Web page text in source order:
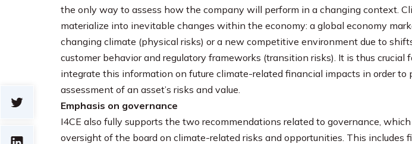
the only way to assess how the company will perform in a changing context.
materialize into inevitable changes within the economy: a global economy
changing climate (physical risks) or a new competitive environment due to
customer behavior and regulatory frameworks (transition risks). It is thus crucial
integrate this information on future climate-related financial impacts in order to
assessment of an asset’s risks and value.
Emphasis on governance
I4CE also fully supports the two recommendations related to governance,
oversight of the board on climate-related risks and opportunities. This includes